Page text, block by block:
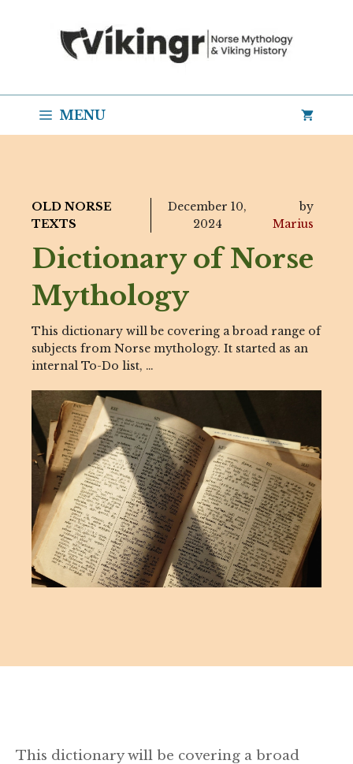
MENU
OLD NORSE
TEXTS
December 10,
2024
by
Marius
Dictionary of Norse
Mythology
This dictionary will be covering a broad range of
subjects from Norse mythology. It started as an
internal To-Do list, …
This dictionary will be covering a broad